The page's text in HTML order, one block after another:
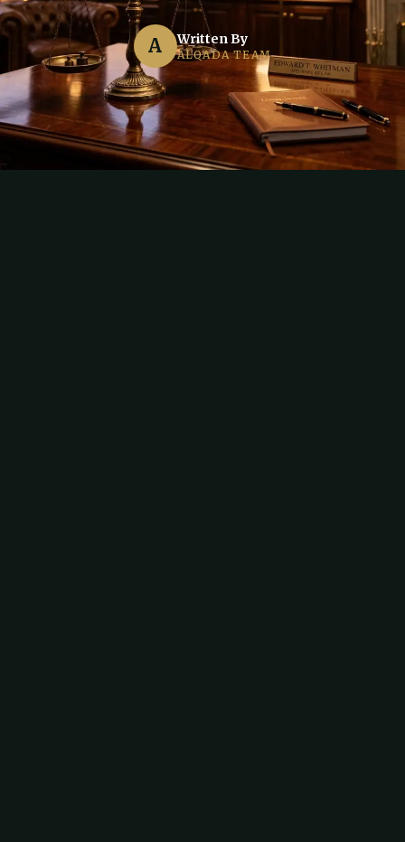
A Written By
ALQADA TEAM